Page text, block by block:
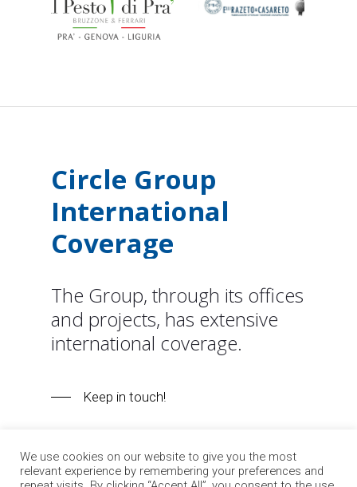
Circle Group
International
Coverage
The Group, through its offices
and projects, has extensive
international coverage.
Keep in touch!
We use cookies on our website to give you the most
relevant experience by remembering your preferences and